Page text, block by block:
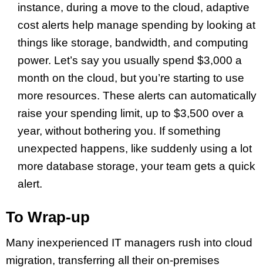
instance, during a move to the cloud, adaptive
cost alerts help manage spending by looking at
things like storage, bandwidth, and computing
power. Let’s say you usually spend $3,000 a
month on the cloud, but you’re starting to use
more resources. These alerts can automatically
raise your spending limit, up to $3,500 over a
year, without bothering you. If something
unexpected happens, like suddenly using a lot
more database storage, your team gets a quick
alert.
To Wrap-up
Many inexperienced IT managers rush into cloud
migration, transferring all their on-premises